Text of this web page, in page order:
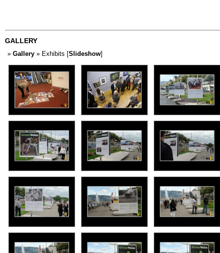
GALLERY
» Gallery » Exhibits [Slideshow]